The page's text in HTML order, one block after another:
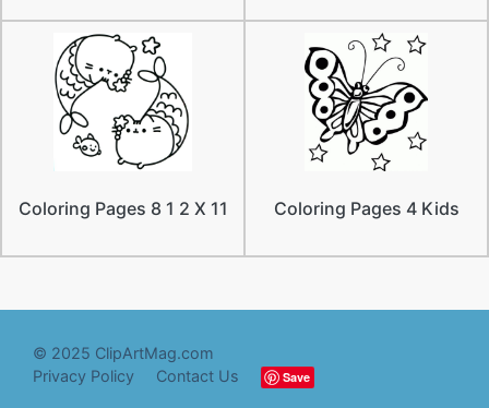
Coloring Pages 8 1 2 X 11 Coloring Pages 4 Kids
© 2025 ClipArtMag.com
Privacy Policy
Contact Us Save